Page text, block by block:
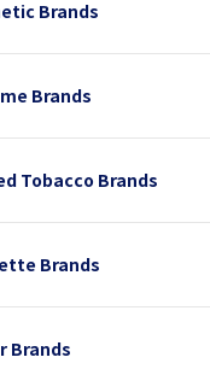
Brands
Brands
Tobacco Brands
Brands
Brands